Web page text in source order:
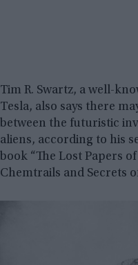
Tim R. Swartz, a well-
Tesla, also says there
between the futuristic
aliens, according to his
book “The Lost Papers
Chemtrails and Secrets